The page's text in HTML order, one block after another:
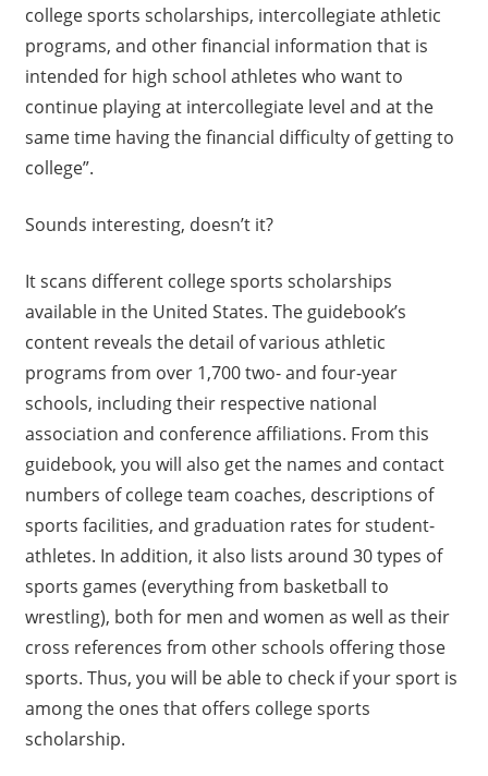
college sports scholarships, intercollegiate athletic
programs, and other financial information that is
intended for high school athletes who want to
continue playing at intercollegiate level and at the
same time having the financial difficulty of getting to
college”.
Sounds interesting, doesn’t it?
It scans different college sports scholarships
available in the United States. The guidebook’s
content reveals the detail of various athletic
programs from over 1,700 two- and four-year
schools, including their respective national
association and conference affiliations. From this
guidebook, you will also get the names and contact
numbers of college team coaches, descriptions of
sports facilities, and graduation rates for student-
athletes. In addition, it also lists around 30 types of
sports games (everything from basketball to
wrestling), both for men and women as well as their
cross references from other schools offering those
sports. Thus, you will be able to check if your sport is
among the ones that offers college sports
scholarship.